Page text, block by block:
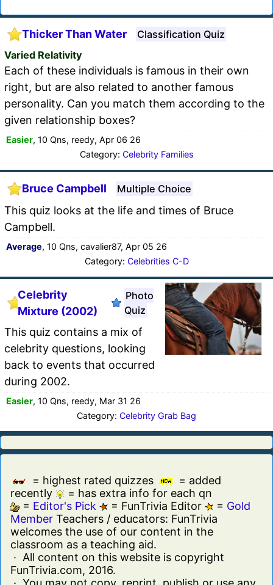
Thicker Than Water
Classification Quiz
Varied Relativity
Each of these individuals is famous in their own
right, but are also related to another famous
personality. Can you match them according to the
given relationship boxes?
Easier, 10 Qns, reedy, Apr 06 26
Category: Celebrity Families
Bruce Campbell Multiple Choice
This quiz looks at the life and times of Bruce
Campbell.
Average, 10 Qns, cavalier87, Apr 05 26
Category: Celebrities C-D
Celebrity
Mixture (2002)
Photo
Quiz
This quiz contains a mix of
celebrity questions, looking
back to events that occurred
during 2002.
Easier, 10 Qns, reedy, Mar 31 26
Category: Celebrity Grab Bag
= highest rated quizzes
= added
recently
= has extra info for each qn
= Editor's Pick = FunTrivia Editor = Gold
Member Teachers / educators: FunTrivia
welcomes the use of our content in the
classroom as a teaching aid.
· All content on this website is copyright
FunTrivia.com, 2016.